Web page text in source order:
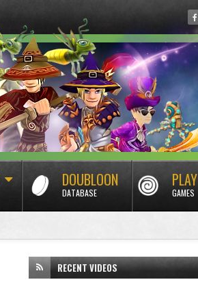
DOUBLOON
DATABASE
PLAY
GAMES
RECENT VIDEOS